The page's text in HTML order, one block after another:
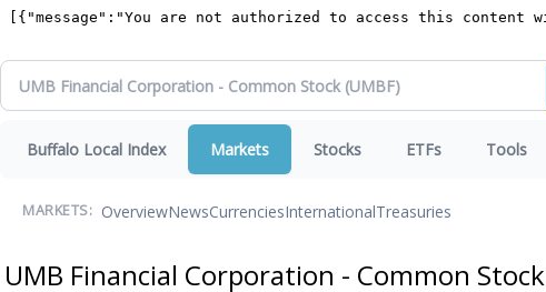
Buffalo Local Index Markets Stocks ETFs Tools
MARKETS: OverviewNewsCurrenciesInternationalTreasuries
UMB Financial Corporation - Common Stock